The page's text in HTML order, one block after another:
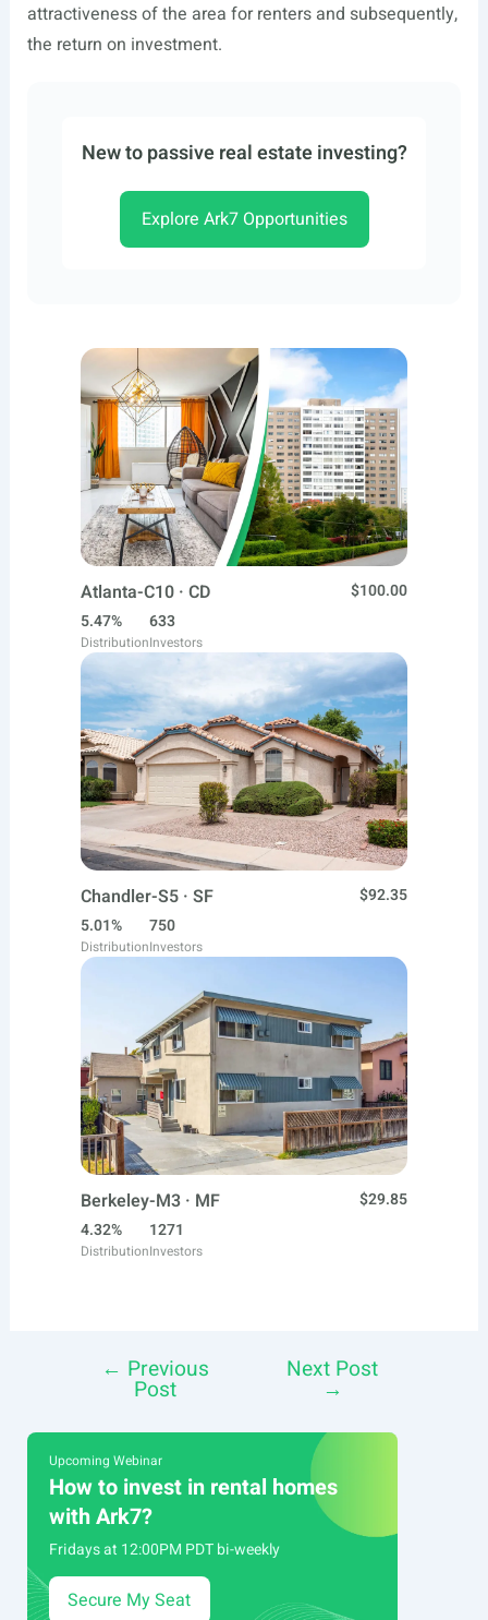
attractiveness of the area for renters and subsequently,
the return on investment.
New to passive real estate investing?
Explore Ark7 Opportunities
Atlanta-C10 · CD
$100.00
5.47%
Distribution
633
Investors
Chandler-S5 · SF
$92.35
5.01%
Distribution
750
Investors
Berkeley-M3 · MF
$29.85
4.32%
Distribution
1271
Investors
navigation
← Previous
Post
Next Post
→
Upcoming Webinar
How to invest in rental homes
with Ark7?
Fridays at 12:00PM PDT bi-weekly
Secure My Seat